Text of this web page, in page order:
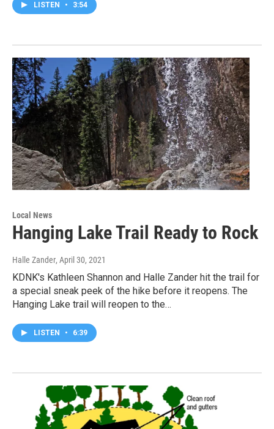
LISTEN • 3:54
Local News
Hanging Lake Trail Ready to Rock
Halle Zander, April 30, 2021
KDNK's Kathleen Shannon and Halle Zander hit the trail for
a special sneak peek of the hike before it reopens. The
Hanging Lake trail will reopen to the…
LISTEN • 6:39